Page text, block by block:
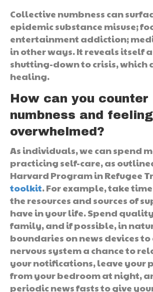
Collective numbness can
epidemic substance misuse;
entertainment addiction;
in other ways. It reveals itself
shutting-down to crisis, which
healing.
How can you counter
numbness and feeling
overwhelmed?
As individuals, we can spend
practicing self-care, as
Harvard Program in Refugee
toolkit. For example, take
the resources and sources of
have in your life. Spend
family, and if possible, in
boundaries on news devices
nervous system a chance to
your notifications, leave your
from your bedroom at night,
periodic news fasts to give